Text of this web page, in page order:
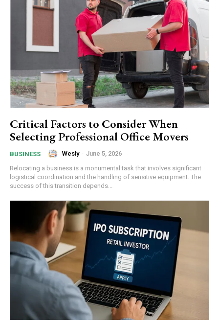
Critical Factors to Consider When
Selecting Professional Office Movers
BUSINESS Wesly - June 5, 2026
Relocating a business is a monumental task that involves significant
logistical coordination and the handling of sensitive equipment. The
success of this transition depends...